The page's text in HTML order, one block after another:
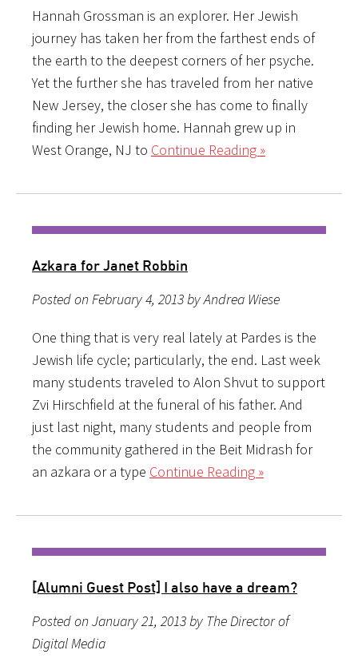
Hannah Grossman is an explorer. Her Jewish
journey has taken her from the farthest ends of
the earth to the deepest corners of her psyche.
Yet the further she has traveled from her native
New Jersey, the closer she has come to finally
finding her Jewish home. Hannah grew up in
West Orange, NJ to Continue Reading »
Azkara for Janet Robbin
Posted on February 4, 2013 by Andrea Wiese
One thing that is very real lately at Pardes is the
Jewish life cycle; particularly, the end. Last week
many students traveled to Alon Shvut to support
Zvi Hirschfield at the funeral of his father. And
just last night, many students and people from
the community gathered in the Beit Midrash for
an azkara or a type Continue Reading »
[Alumni Guest Post] I also have a dream?
Posted on January 21, 2013 by The Director of
Digital Media